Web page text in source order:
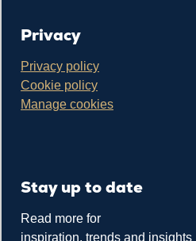
Privacy
Privacy policy
Cookie policy
Manage cookies
Stay up to date
Read more for
inspiration, trends and insights